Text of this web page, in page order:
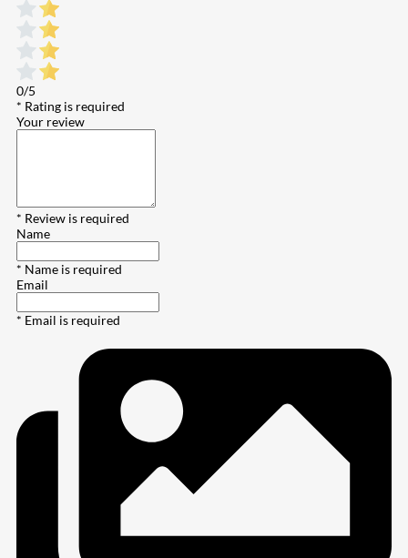
0/5
* Rating is required
Your review
* Review is required
Name
* Name is required
Email
* Email is required